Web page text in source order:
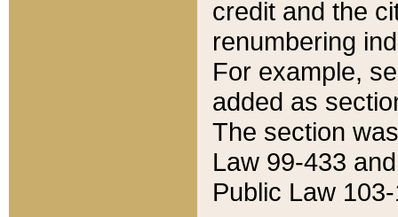
credit and the
renumbering
For example,
added as
The section
Law 99-433
Public Law